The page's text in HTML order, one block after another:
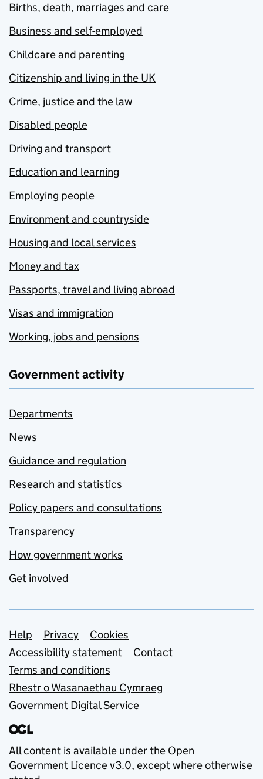
Births, death, marriages and care
Business and self-employed
Childcare and parenting
Citizenship and living in the UK
Crime, justice and the law
Disabled people
Driving and transport
Education and learning
Employing people
Environment and countryside
Housing and local services
Money and tax
Passports, travel and living abroad
Visas and immigration
Working, jobs and pensions
Government activity
Departments
News
Guidance and regulation
Research and statistics
Policy papers and consultations
Transparency
How government works
Get involved
Support links
Help Privacy
Cookies
Accessibility statement
Contact
Terms and conditions
Rhestr o Wasanaethau Cymraeg
Government Digital Service
All content is available under the Open
Government Licence v3.0, except where otherwise